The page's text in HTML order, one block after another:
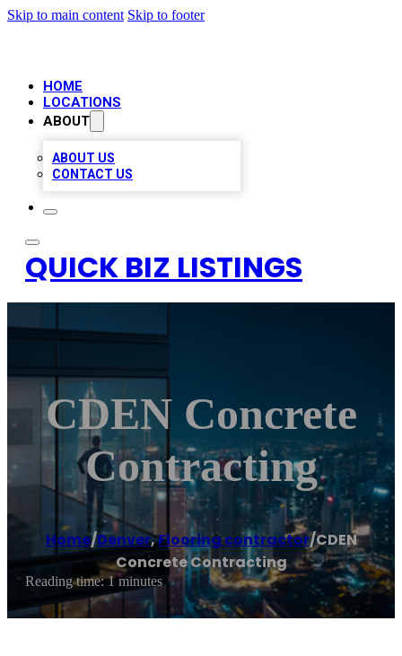
Skip to main content Skip to footer
HOME
LOCATIONS
ABOUT
ABOUT US
CONTACT US
QUICK BIZ LISTINGS
CDEN Concrete
Contracting
Home/Denver,Flooring contractor/CDEN
Concrete Contracting
Reading time: 1 minutes